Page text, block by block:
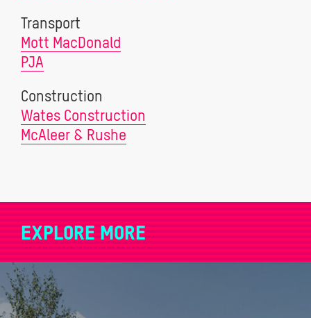
Transport
Mott MacDonald
PJA
Construction
Wates Construction
McAleer & Rushe
EXPLORE MORE